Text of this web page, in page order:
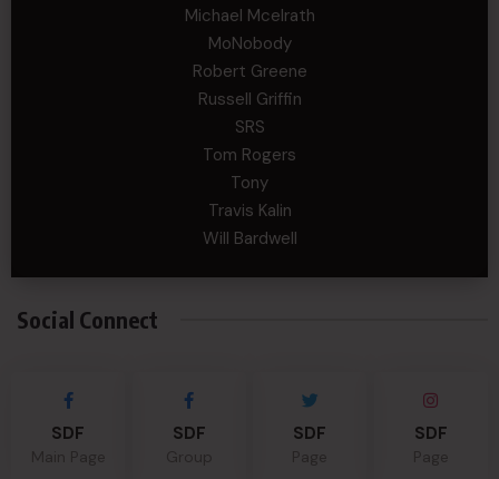
Michael Mcelrath
MoNobody
Robert Greene
Russell Griffin
SRS
Tom Rogers
Tony
Travis Kalin
Will Bardwell
Social Connect
SDF SDF SDF SDF